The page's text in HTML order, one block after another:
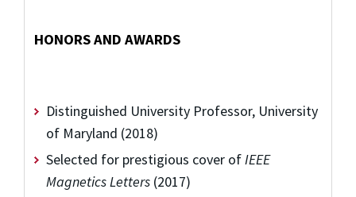
HONORS AND AWARDS
Distinguished University Professor, University
of Maryland (2018)
Selected for prestigious cover ofIEEE
Magnetics Letters(2017)